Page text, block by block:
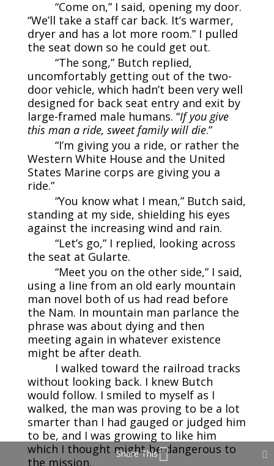
“Come on,” I said, opening my door.
“We’ll take a staff car back. It’s warmer,
dryer and has a lot more room.” I pulled
the seat down so he could get out.
“The song,” Butch replied,
uncomfortably getting out of the two-
door vehicle, which hadn’t been very well
designed for back seat entry and exit by
large-framed male humans. “If you give
this man a ride, sweet family will die.”
“I’m giving you a ride, or rather the
Western White House and the United
States Marine corps are giving you a
ride.”
“You know what I mean,” Butch said,
standing at my side, shielding his eyes
against the increasing wind and rain.
“Let’s go,” I replied, looking across
the seat at Gularte.
“Meet you on the other side,” I said,
using a line from an old early mountain
man novel both of us had read before
the Nam. In mountain man parlance the
phrase was about dying and then
meeting again in whatever existence
might be after death.
I walked toward the railroad tracks
without looking back. I knew Butch
would follow. I smiled to myself as I
walked, the man was proving to be a lot
smarter than I had gauged or judged him
to be, and I was growing to like him
which I thought might be dangerous to
the mission.
Share This